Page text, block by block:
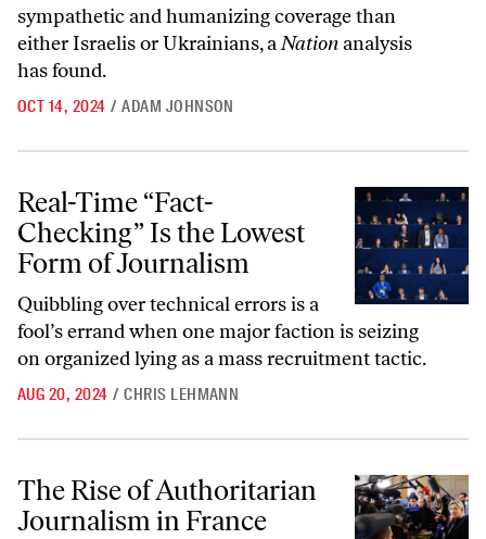
sympathetic and humanizing coverage than
either Israelis or Ukrainians, aNationanalysis
has found.
OCT 14, 2024 / ADAM JOHNSON
Real-Time “Fact-Checking” Is the Lowest Form of Journalism
Real-Time “Fact-
Checking” Is the Lowest
Form of Journalism
Quibbling over technical errors is a
fool’s errand when one major faction is seizing
on organized lying as a mass recruitment tactic.
AUG 20, 2024 / CHRIS LEHMANN
The Rise of Authoritarian Journalism in France
The Rise of Authoritarian
Journalism in France